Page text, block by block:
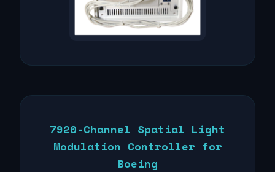
7920-Channel Spatial Light
Modulation Controller for
Boeing